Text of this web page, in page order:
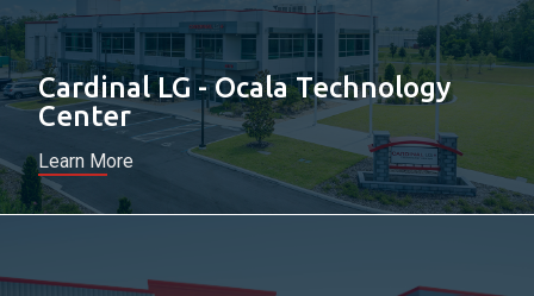
Cardinal LG - Ocala Technology
Center
Learn More